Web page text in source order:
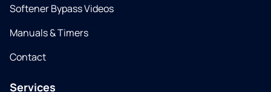
Softener Bypass Videos
Manuals & Timers
Contact
Services